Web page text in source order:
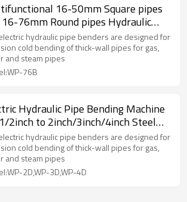
16-50mm Square pipes
76mm Round pipes Hydraulic
Bending Machine
hydraulic pipe benders are designed for
cold bending of thick-wall pipes for gas,
and steam pipes
76B
Hydraulic Pipe Bending Machine
2inch to 2inch/3inch/4inch Steel
hydraulic pipe benders are designed for
cold bending of thick-wall pipes for gas,
and steam pipes
2D,WP-3D,WP-4D